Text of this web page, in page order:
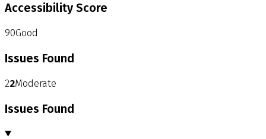
Accessibility Score
90Good
Issues Found
22Moderate
Issues Found